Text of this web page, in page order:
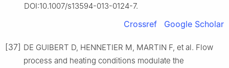
DOI:10.1007/s13594-013-0124-7.
Crossref Google Scholar
[37] DE GUIBERT D, HENNETIER M, MARTIN F, et al. Flow
process and heating conditions modulate the